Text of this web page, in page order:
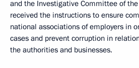
and the Investigative Committee of
received the instructions to ensure
national associations of employers in
cases and prevent corruption in
the authorities and businesses.